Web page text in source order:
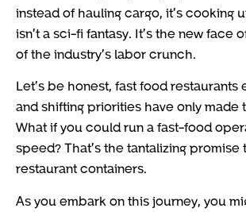
instead of hauling cargo, it’s cooking
isn’t a sci-fi fantasy. It’s the new
of the industry’s labor crunch.
Let’s be honest, fast food
and shifting priorities have only
What if you could run a fast-food
speed? That’s the tantalizing
restaurant containers.
As you embark on this journey, you